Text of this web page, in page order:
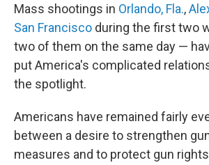
Mass shootings in Orlando, Fla.,
San Francisco during the first two
two of them on the same day —
put America's complicated
the spotlight.
Americans have remained fairly
between a desire to strengthen
measures and to protect gun